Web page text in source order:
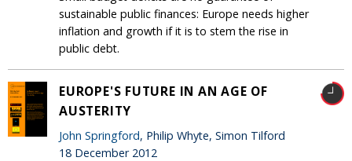
sustainable public finances: Europe needs higher
inflation and growth if it is to stem the rise in
public debt.
EUROPE'S FUTURE IN AN AGE OF
AUSTERITY
John Springford, Philip Whyte, Simon Tilford
18 December 2012